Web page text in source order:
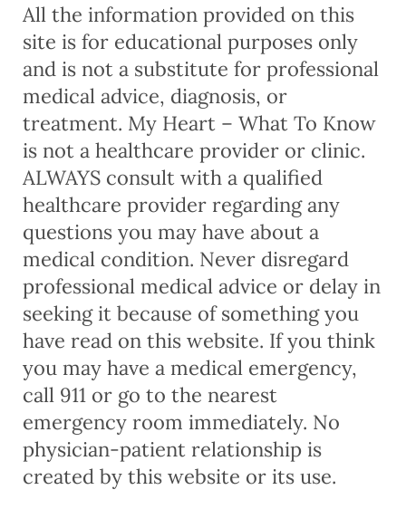
All the information provided on this
site is for educational purposes only
and is not a substitute for professional
medical advice, diagnosis, or
treatment. My Heart – What To Know
is not a healthcare provider or clinic.
ALWAYS consult with a qualified
healthcare provider regarding any
questions you may have about a
medical condition. Never disregard
professional medical advice or delay in
seeking it because of something you
have read on this website. If you think
you may have a medical emergency,
call 911 or go to the nearest
emergency room immediately. No
physician-patient relationship is
created by this website or its use.